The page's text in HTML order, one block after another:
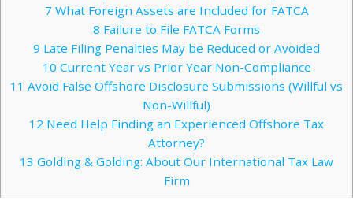
7 What Foreign Assets are Included for FATCA
8 Failure to File FATCA Forms
9 Late Filing Penalties May be Reduced or Avoided
10 Current Year vs Prior Year Non-Compliance
11 Avoid False Offshore Disclosure Submissions (Willful vs
Non-Willful)
12 Need Help Finding an Experienced Offshore Tax
Attorney?
13 Golding & Golding: About Our International Tax Law
Firm